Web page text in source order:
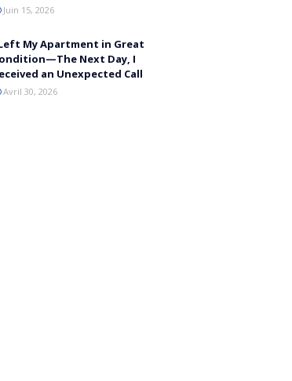
Juin 15, 2026
My Apartment in Great
Next Day, I
an Unexpected Call
Avril 30, 2026